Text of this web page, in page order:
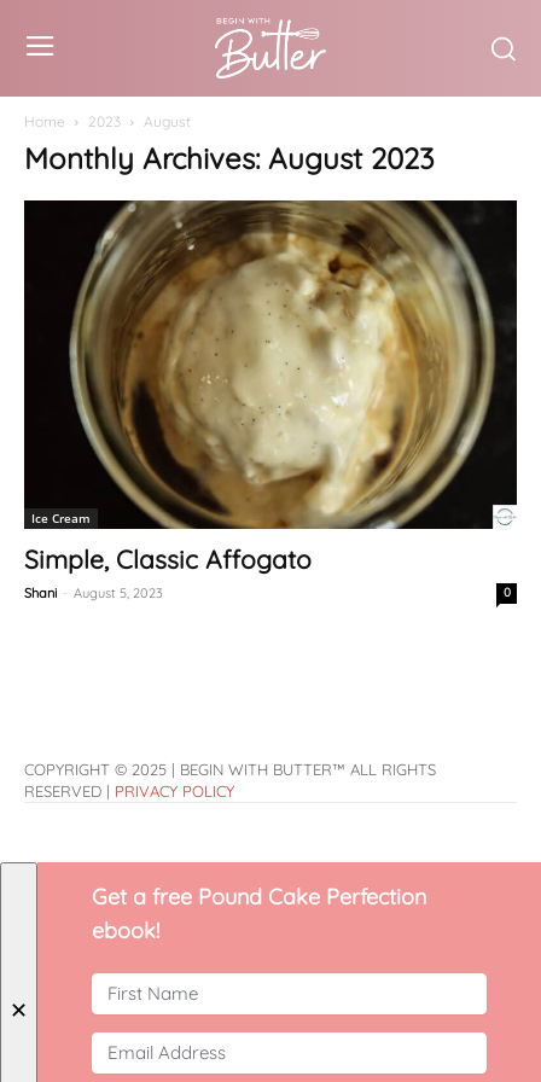
Home 2023 August
Monthly Archives: August 2023
Ice Cream
Simple, Classic Affogato
Shani - August 5, 2023 0
COPYRIGHT © 2025 | BEGIN WITH BUTTER™ ALL RIGHTS
RESERVED | PRIVACY POLICY
✕
Get a free Pound Cake Perfection
ebook!